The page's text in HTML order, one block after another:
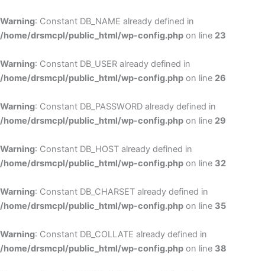
Warning: Constant DB_NAME already defined in
/home/drsmcpl/public_html/wp-config.php on line 23
Warning: Constant DB_USER already defined in
/home/drsmcpl/public_html/wp-config.php on line 26
Warning: Constant DB_PASSWORD already defined in
/home/drsmcpl/public_html/wp-config.php on line 29
Warning: Constant DB_HOST already defined in
/home/drsmcpl/public_html/wp-config.php on line 32
Warning: Constant DB_CHARSET already defined in
/home/drsmcpl/public_html/wp-config.php on line 35
Warning: Constant DB_COLLATE already defined in
/home/drsmcpl/public_html/wp-config.php on line 38